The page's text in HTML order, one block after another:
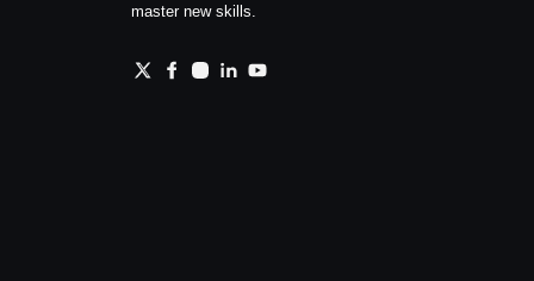
master new skills.